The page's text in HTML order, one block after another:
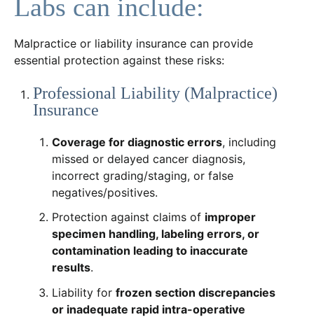
Labs can include:
Malpractice or liability insurance can provide
essential protection against these risks:
Professional Liability (Malpractice)
Insurance
Coverage for diagnostic errors, including
missed or delayed cancer diagnosis,
incorrect grading/staging, or false
negatives/positives.
Protection against claims of improper
specimen handling, labeling errors, or
contamination leading to inaccurate
results.
Liability forfrozen section discrepancies
or inadequate rapid intra-operative